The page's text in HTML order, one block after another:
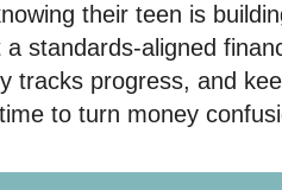
their teen is
standards-aligned
tracks progress, and
to turn money